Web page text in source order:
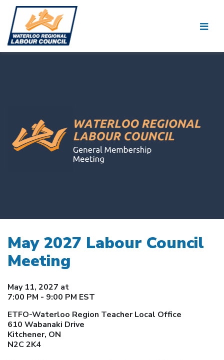
May 2027 Labour Council
Meeting
May 11, 2027 at
7:00 PM - 9:00 PM EST
ETFO-Waterloo Region Teacher Local Office
610 Wabanaki Drive
Kitchener, ON
N2C 2K4